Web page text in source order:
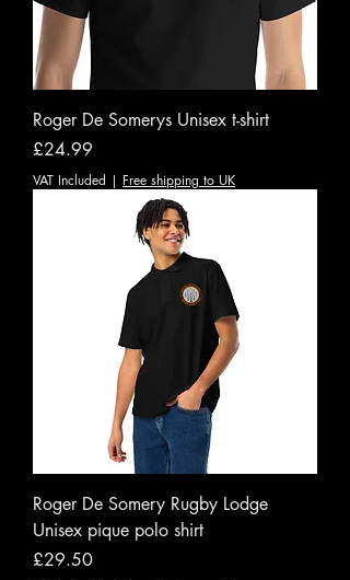
Roger De Somerys Unisex t-shirt
Price
£24.99
VAT Included | Free shipping to UK
Roger De Somery Rugby Lodge
Unisex pique polo shirt
Price
£29.50